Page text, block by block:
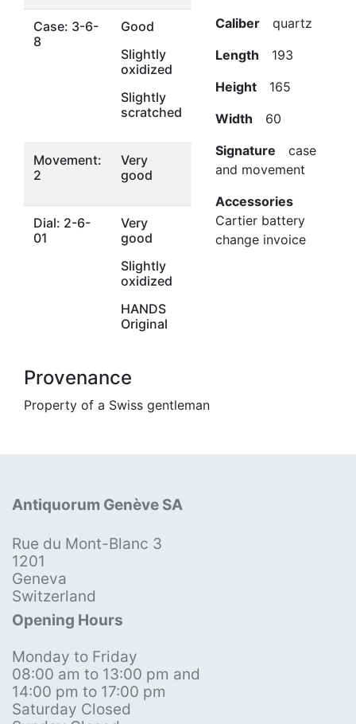
Case: 3-6-
8
Good
Slightly
oxidized
Slightly
scratched
Movement:
2
Very
good
Dial: 2-6-
01
Very
good
Slightly
oxidized
HANDS
Original
Caliber quartz
Length 193
Height 165
Width 60
Signature case
and movement
Accessories
Cartier battery
change invoice
Provenance
Property of a Swiss gentleman
Antiquorum Genève SA
Rue du Mont-Blanc 3
1201
Geneva
Switzerland
Opening Hours
Monday to Friday
08:00 am to 13:00 pm and
14:00 pm to 17:00 pm
Saturday Closed